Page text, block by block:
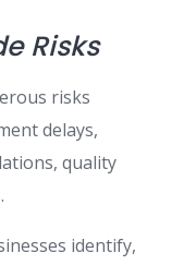
Risks
risks
delays,
quality
identify,